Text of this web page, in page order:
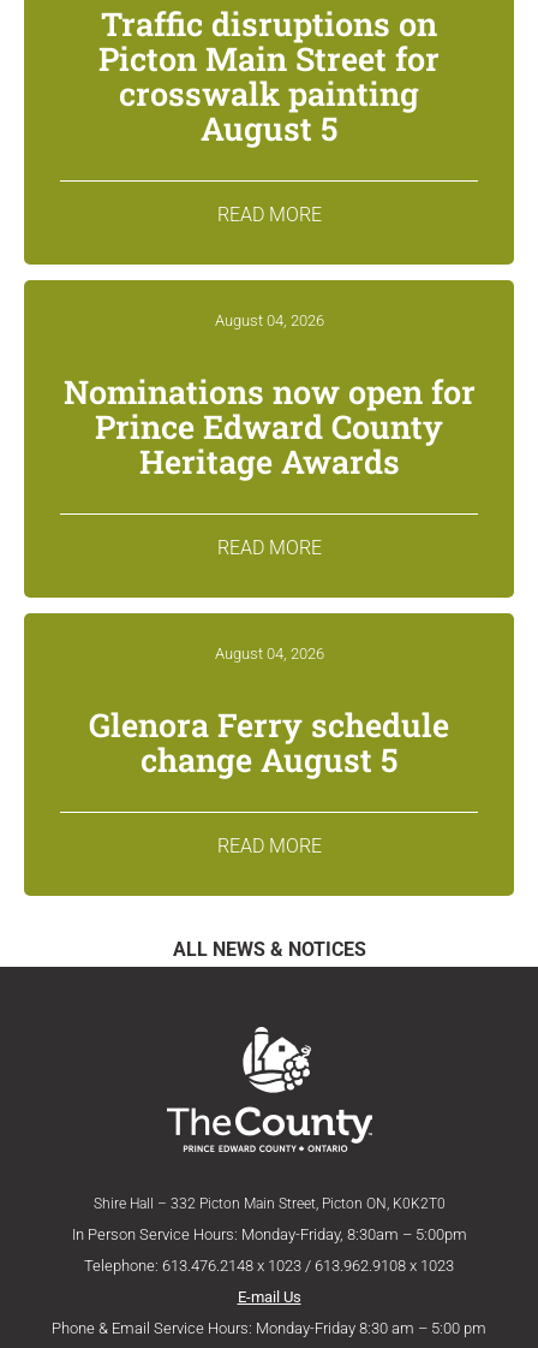
Traffic disruptions on
Picton Main Street for
crosswalk painting
August 5
READ MORE
August 04, 2026
Nominations now open for
Prince Edward County
Heritage Awards
READ MORE
August 04, 2026
Glenora Ferry schedule
change August 5
READ MORE
ALL NEWS & NOTICES
Shire Hall – 332 Picton Main Street, Picton ON, K0K2T0
In Person Service Hours: Monday-Friday, 8:30am – 5:00pm
Telephone: 613.476.2148 x 1023 / 613.962.9108 x 1023
E-mail Us
Phone & Email Service Hours: Monday-Friday 8:30 am – 5:00 pm